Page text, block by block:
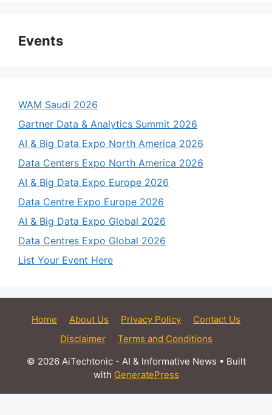
Events
WAM Saudi 2026
Gartner Data & Analytics Summit 2026
AI & Big Data Expo North America 2026
Data Centers Expo North America 2026
AI & Big Data Expo Europe 2026
Data Centre Expo Europe 2026
AI & Big Data Expo Global 2026
Data Centres Expo Global 2026
List Your Event Here
Home About Us Privacy Policy
Contact Us
Disclaimer
Terms and Conditions
© 2026 AiTechtonic - AI & Informative News • Built
with GeneratePress